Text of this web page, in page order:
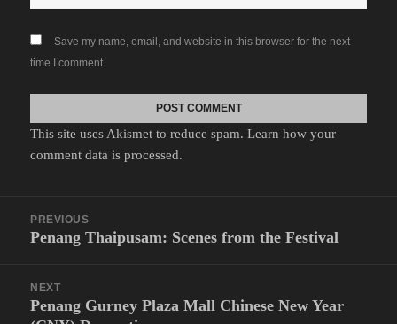
Save my name, email, and website in this browser for the next
time I comment.
This site uses Akismet to reduce spam.Learn how your
comment data is processed.
navigation
PREVIOUS
Previous
Penang Thaipusam: Scenes from the Festival
NEXT
Next
Penang Gurney Plaza Mall Chinese New Year